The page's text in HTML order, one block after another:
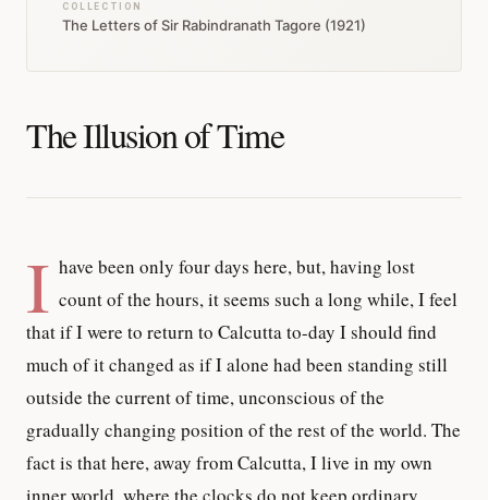
COLLECTION
The Letters of Sir Rabindranath Tagore (1921)
The Illusion of Time
I have been only four days here, but, having lost
count of the hours, it seems such a long while, I feel
that if I were to return to Calcutta to-day I should find
much of it changed as if I alone had been standing still
outside the current of time, unconscious of the
gradually changing position of the rest of the world. The
fact is that here, away from Calcutta, I live in my own